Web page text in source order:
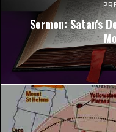
Sermon: Satan's